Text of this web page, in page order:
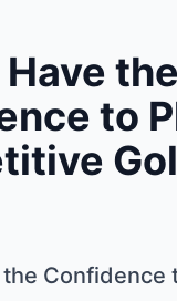
Have the
to
the Confidence